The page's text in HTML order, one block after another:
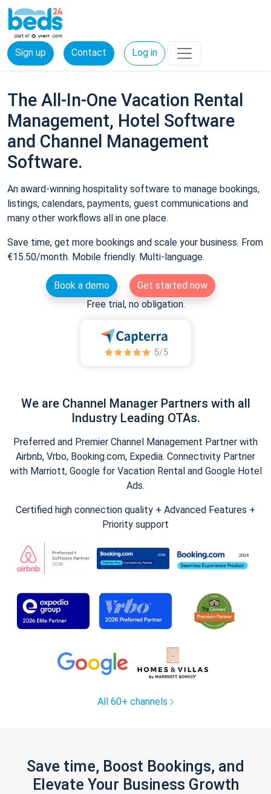
Sign up Contact Log in
The All-In-One Vacation Rental
Management, Hotel Software
and Channel Management
Software.
An award-winning hospitality software to manage bookings,
listings, calendars, payments, guest communications and
many other workflows all in one place.
Save time, get more bookings and scale your business. From
€15.50/month. Mobile friendly. Multi-language.
Book a demo
Get started now
Free trial, no obligation.
We are Channel Manager Partners with all
Industry Leading OTAs.
Preferred and Premier Channel Management Partner with
Airbnb, Vrbo, Booking.com, Expedia. Connectivity Partner
with Marriott, Google for Vacation Rental and Google Hotel
Ads.
Certified high connection quality + Advanced Features +
Priority support
All 60+ channels
Save time, Boost Bookings, and
Elevate Your Business Growth